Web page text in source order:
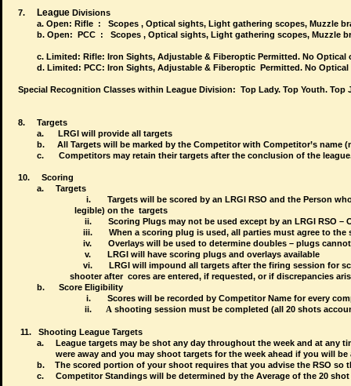
7. League Divisions
a. Open: Rifle : Scopes , Optical sights, Light gathering scopes, Muzzle
b. Open: PCC : Scopes , Optical sights, Light gathering scopes, Muzzle
c. Limited: Rifle: Iron Sights, Adjustable & Fiberoptic Permitted. No
d. Limited: PCC: Iron Sights, Adjustable & Fiberoptic Permitted. No
Special Recognition Classes within League Division: Top Lady. Top Youth. Top
8.
Targets
a.
LRGI will provide all targets
b.
All Targets will be marked by the Competitor with Competitor’s name
c.
Competitors may retain their targets after the conclusion of the
10.
Scoring
a.
Targets
i.
Targets will be scored by an LRGI RSO and the
legible) on the targets
ii.
Scoring Plugs may not be used except by an LRGI RSO –
iii.
When a scoring plug is used, all parties must agree to
iv.
Overlays will be used to determine doubles – plugs
v.
LRGI will have scoring plugs and overlays available
vi.
LRGI will impound all targets after the firing
shooter after cores are entered, if requested, or if discrepancies
b.
Score Eligibility
i.
Scores will be recorded by Competitor Name for every
ii.
A shooting session must be completed (all 20 shots
11.
Shooting League Targets
a.
League targets may be shot any day throughout the week and at any
were away and you may shoot targets for the week ahead if you will
b.
The scored portion of your shoot requires that you advise the RSO so
c.
Competitor Standings will be determined by the Average of the 20